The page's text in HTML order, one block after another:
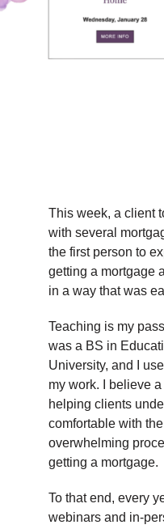
This week, a client
with several
the first person to
getting a mortgage
in a way that was
Teaching is my
was a BS in
University, and I
my work. I believe
helping clients
comfortable with
overwhelming
getting a mortgage.
To that end, every
webinars and in-